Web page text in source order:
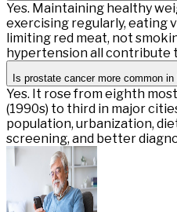
Yes. Maintaining healthy
exercising regularly, eating
limiting red meat, not
hypertension all contribute
Is prostate cancer more common
Yes. It rose from eighth
(1990s) to third in major
population, urbanization,
screening, and better